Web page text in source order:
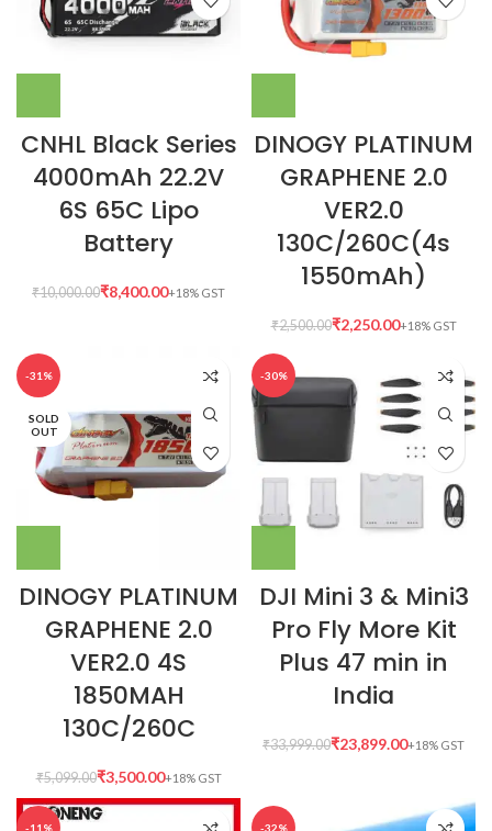
CNHL Black Series
4000mAh 22.2V
6S 65C Lipo
Battery
₹10,000.00₹8,400.00
DINOGY PLATINUM
GRAPHENE 2.0
VER2.0
130C/260C(4s
1550mAh)
₹2,500.00₹2,250.00
-31%
SOLD
OUT
DINOGY PLATINUM
GRAPHENE 2.0
VER2.0 4S
1850MAH
130C/260C
₹5,099.00₹3,500.00
-30%
DJI Mini 3 & Mini3
Pro Fly More Kit
Plus 47 min in
India
₹33,999.00₹23,899.00
-11% -32%